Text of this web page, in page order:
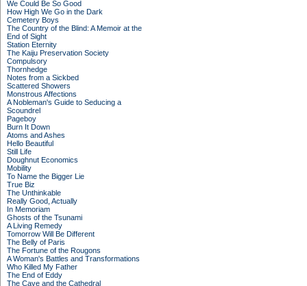
We Could Be So Good
How High We Go in the Dark
Cemetery Boys
The Country of the Blind: A Memoir at the
End of Sight
Station Eternity
The Kaiju Preservation Society
Compulsory
Thornhedge
Notes from a Sickbed
Scattered Showers
Monstrous Affections
A Nobleman's Guide to Seducing a
Scoundrel
Pageboy
Burn It Down
Atoms and Ashes
Hello Beautiful
Still Life
Doughnut Economics
Mobility
To Name the Bigger Lie
True Biz
The Unthinkable
Really Good, Actually
In Memoriam
Ghosts of the Tsunami
A Living Remedy
Tomorrow Will Be Different
The Belly of Paris
The Fortune of the Rougons
A Woman's Battles and Transformations
Who Killed My Father
The End of Eddy
The Cave and the Cathedral